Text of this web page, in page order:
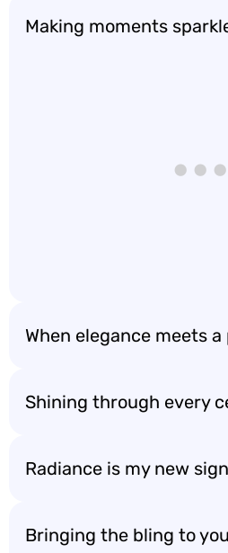
Making moments
When elegance meets
Shining through every
Radiance is my new
Bringing the bling to